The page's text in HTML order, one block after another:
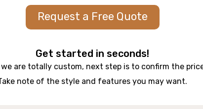
Request a Free Quote
Get started in seconds!
are totally custom, next step is to confirm the
note of the style and features you may want.